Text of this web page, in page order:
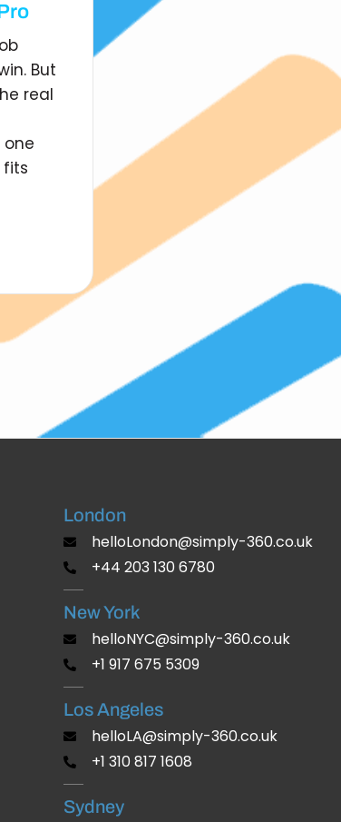
But
real
London
helloLondon@simply-360.co.uk
+44 203 130 6780
New York
helloNYC@simply-360.co.uk
+1 917 675 5309
Los Angeles
helloLA@simply-360.co.uk
+1 310 817 1608
Sydney